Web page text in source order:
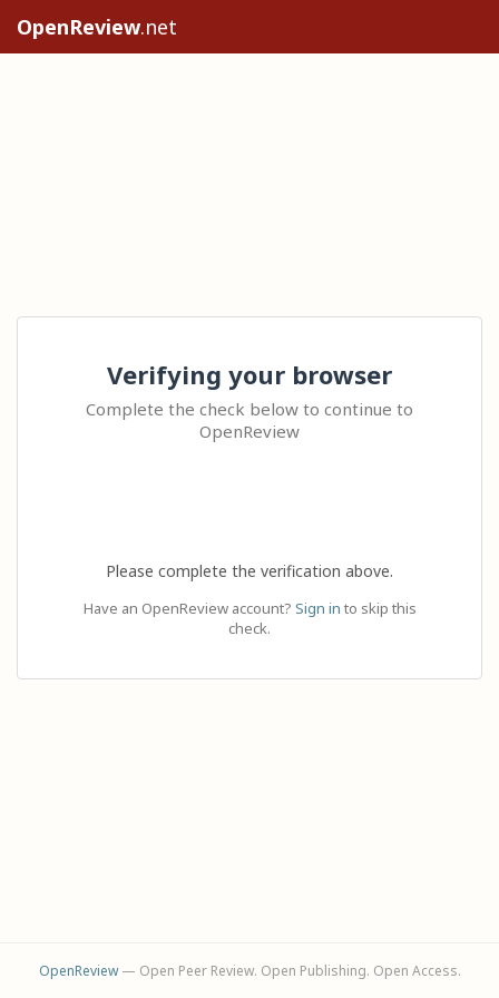
OpenReview.net
Verifying your browser
Complete the check below to continue to
OpenReview
Please complete the verification above.
Have an OpenReview account? Sign in to skip this
check.
OpenReview— Open Peer Review. Open Publishing. Open Access.